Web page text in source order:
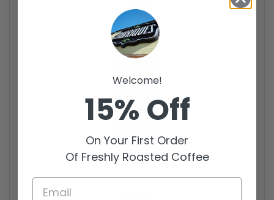
Welcome!
15% Off
On Your First Order
Of Freshly Roasted Coffee